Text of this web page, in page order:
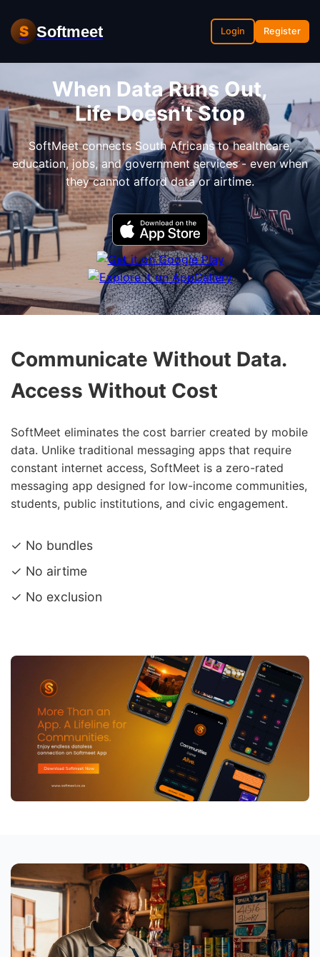
S Softmeet Login Register
When Data Runs Out,
Life Doesn't Stop
SoftMeet connects South Africans to healthcare,
education, jobs, and government services - even when
they cannot afford data or airtime.
Communicate Without Data.
Access Without Cost
SoftMeet eliminates the cost barrier created by mobile
data. Unlike traditional messaging apps that require
constant internet access, SoftMeet is a zero-rated
messaging app designed for low-income communities,
students, public institutions, and civic engagement.
✓ No bundles
✓ No airtime
✓ No exclusion